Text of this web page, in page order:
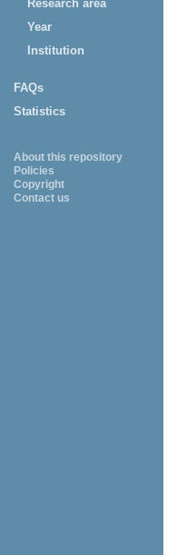
Research area
Year
Institution
FAQs
Statistics
About this repository
Policies
Copyright
Contact us